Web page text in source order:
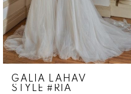
GALIA LAHAV
STYLE #RIA